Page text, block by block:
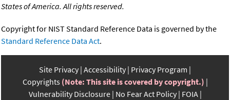
States of America. All rights reserved.
Copyright for NIST Standard Reference Data is governed by the
Standard Reference Data Act.
Site Privacy Accessibility Privacy Program
Copyrights (Note: This site is covered by copyright.)
Vulnerability Disclosure No Fear Act Policy FOIA